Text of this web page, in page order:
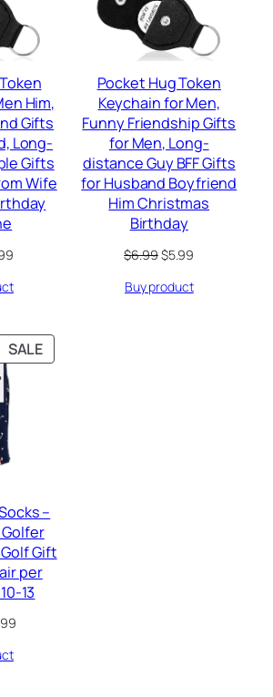
Him,
Gifts
Long-
Gifts
Wife
is:
Pocket Hug Token
Keychain for Men,
Funny Friendship Gifts
for Men, Long-
distance Guy BFF Gifts
for Husband Boyfriend
Him Christmas
Birthday
$6.99Original
was:
$5.99
is:
Buy product
SALEPRODUCT
ON
–
Gift
per
13